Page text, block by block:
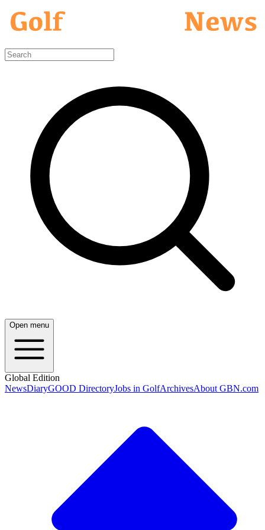
Open menu
Global Edition
NewsDiaryGOOD DirectoryJobs in GolfArchivesAbout GBN.com